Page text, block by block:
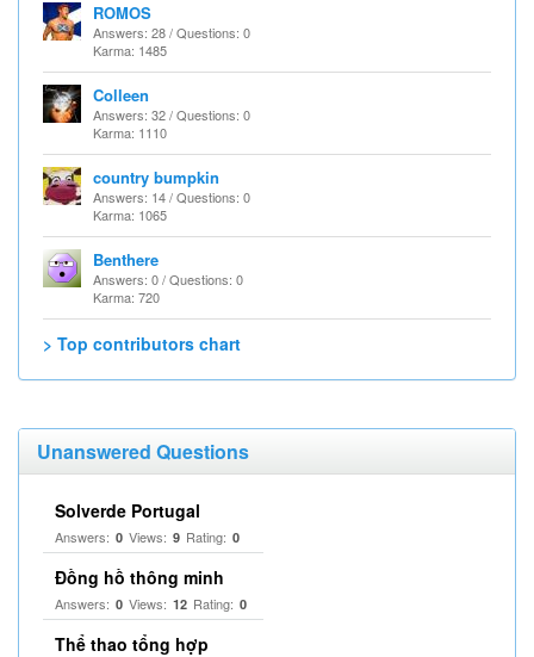
ROMOS
Answers: 28 / Questions: 0
Karma: 1485
Colleen
Answers: 32 / Questions: 0
Karma: 1110
country bumpkin
Answers: 14 / Questions: 0
Karma: 1065
Benthere
Answers: 0 / Questions: 0
Karma: 720
> Top contributors chart
Unanswered Questions
Solverde Portugal
Answers: 0 Views: 9 Rating: 0
Đồng hồ thông minh
Answers: 0 Views: 12 Rating: 0
Thể thao tổng hợp